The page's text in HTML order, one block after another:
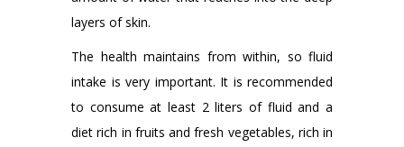
layers of skin.
The health maintains from within, so fluid
intake is very important. It is recommended
to consume at least 2 liters of fluid and a
diet rich in fruits and fresh vegetables, rich in